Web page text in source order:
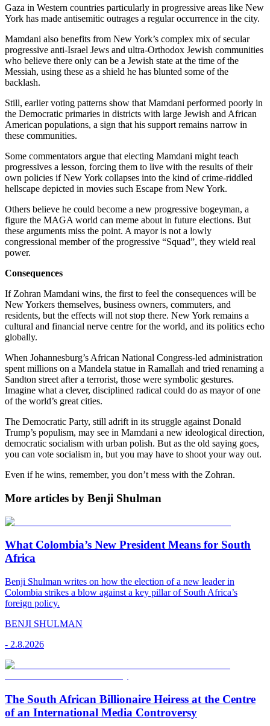
Gaza in Western countries particularly in progressive areas like New
York has made antisemitic outrages a regular occurrence in the city.
Mamdani also benefits from New York’s complex mix of secular
progressive anti-Israel Jews and ultra-Orthodox Jewish communities
who believe there only can be a Jewish state at the time of the
Messiah, using these as a shield he has blunted some of the
backlash.
Still, earlier voting patterns show that Mamdani performed poorly in
the Democratic primaries in districts with large Jewish and African
American populations, a sign that his support remains narrow in
these communities.
Some commentators argue that electing Mamdani might teach
progressives a lesson, forcing them to live with the results of their
own policies if New York collapses into the kind of crime-riddled
hellscape depicted in movies such Escape from New York.
Others believe he could become a new progressive bogeyman, a
figure the MAGA world can meme about in future elections. But
these arguments miss the point. A mayor is not a lowly
congressional member of the progressive “Squad”, they wield real
power.
Consequences
If Zohran Mamdani wins, the first to feel the consequences will be
New Yorkers themselves, business owners, commuters, and
residents, but the effects will not stop there. New York remains a
cultural and financial nerve centre for the world, and its politics echo
globally.
When Johannesburg’s African National Congress-led administration
spent millions on a Mandela statue in Ramallah and tried renaming a
Sandton street after a terrorist, those were symbolic gestures.
Imagine what a clever, disciplined radical could do as mayor of one
of the world’s great cities.
The Democratic Party, still adrift in its struggle against Donald
Trump’s populism, may see in Mamdani a new ideological direction,
democratic socialism with urban polish. But as the old saying goes,
you can vote socialism in, but you may have to shoot your way out.
Even if he wins, remember, you don’t mess with the Zohran.
More articles by Benji Shulman
What Colombia’s New President Means for South
Africa
Benji Shulman writes on how the election of a new leader in
Colombia strikes a blow against a key pillar of South Africa’s
foreign policy.
BENJI SHULMAN
- 2.8.2026
The South African Billionaire Heiress at the Centre
of an International Media Controversy